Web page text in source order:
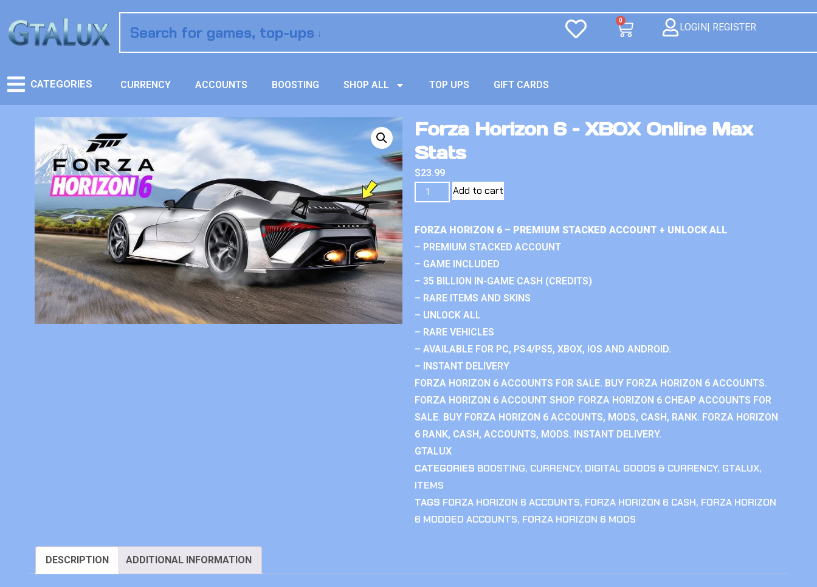
0
LOGIN| REGISTER
CATEGORIES CURRENCY ACCOUNTS BOOSTING SHOP ALL TOP UPS GIFT CARDS
Forza Horizon 6 – XBOX Online Max
Stats
$23.99
Add to cart
FORZA HORIZON 6 – PREMIUM STACKED ACCOUNT + UNLOCK ALL
– PREMIUM STACKED ACCOUNT
– GAME INCLUDED
– 35 BILLION IN-GAME CASH (CREDITS)
– RARE ITEMS AND SKINS
– UNLOCK ALL
– RARE VEHICLES
– AVAILABLE FOR PC, PS4/PS5, XBOX, IOS AND ANDROID.
– INSTANT DELIVERY
FORZA HORIZON 6 ACCOUNTS FOR SALE. BUY FORZA HORIZON 6 ACCOUNTS.
FORZA HORIZON 6 ACCOUNT SHOP. FORZA HORIZON 6 CHEAP ACCOUNTS FOR
SALE. BUY FORZA HORIZON 6 ACCOUNTS, MODS, CASH, RANK. FORZA HORIZON
6 RANK, CASH, ACCOUNTS, MODS. INSTANT DELIVERY.
GTALUX
CATEGORIES BOOSTING, CURRENCY, DIGITAL GOODS & CURRENCY, GTALUX,
ITEMS
TAGS FORZA HORIZON 6 ACCOUNTS, FORZA HORIZON 6 CASH, FORZA HORIZON
6 MODDED ACCOUNTS, FORZA HORIZON 6 MODS
DESCRIPTION ADDITIONAL INFORMATION